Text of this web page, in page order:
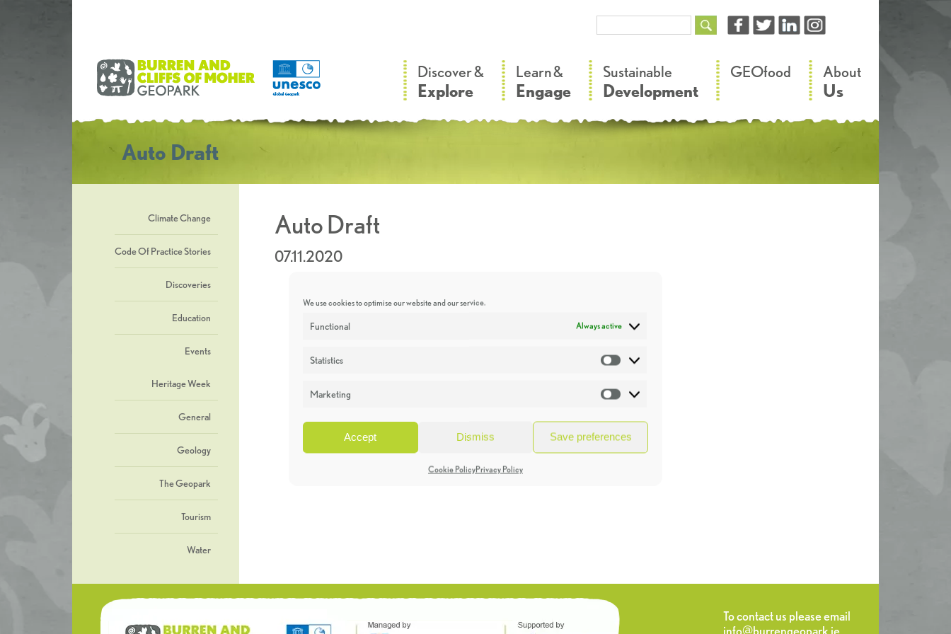
We use cookies to optimise our website and our service.
Functional Always active
Statistics Statistics
Marketing Marketing
Accept Dismiss Save preferences
Cookie PolicyPrivacy Policy
Discover &
Explore
Learn &
Engage
Sustainable
Development
GEOfood About
Us
Auto Draft
Climate Change
Code Of Practice Stories
Discoveries
Education
Events
Heritage Week
General
Geology
The Geopark
Tourism
Water
Auto Draft
07.11.2020
To contact us please email
info@burrengeopark.ie